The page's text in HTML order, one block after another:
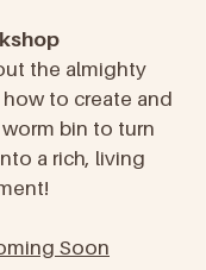
the almighty
to create and
bin to turn
a rich, living
Soon